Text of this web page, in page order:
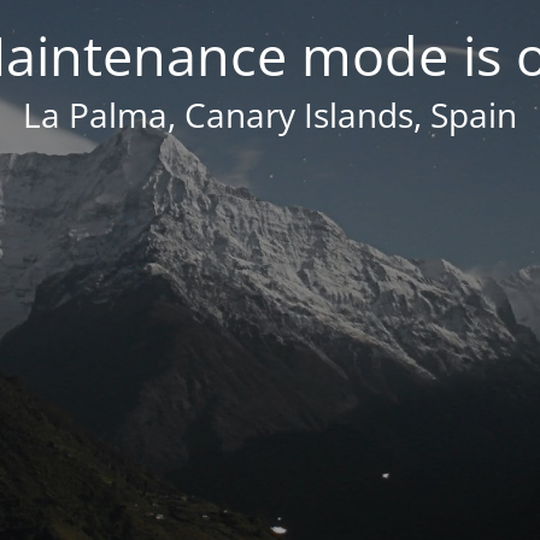
mode is
La Palma, Canary Islands, Spain